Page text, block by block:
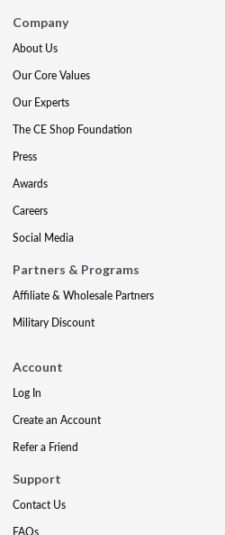
Company
About Us
Our Core Values
Our Experts
The CE Shop Foundation
Press
Awards
Careers
Social Media
Partners & Programs
Affiliate & Wholesale Partners
Military Discount
Account
Log In
Create an Account
Refer a Friend
Support
Contact Us
FAQs